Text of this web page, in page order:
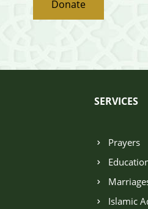
Donate
SERVICES
Prayers
Islamic